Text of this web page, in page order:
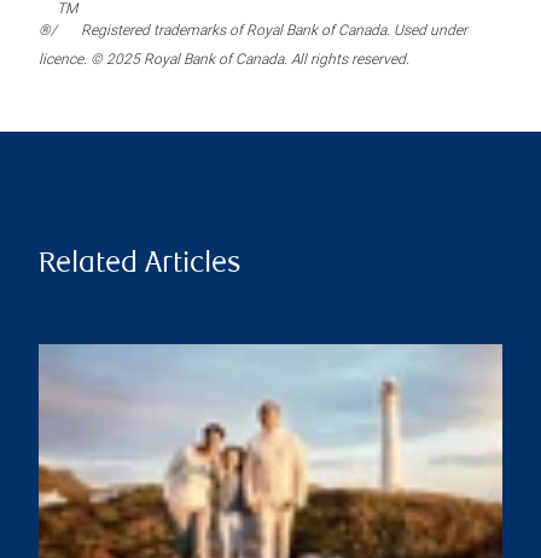
®/
TM
Registered trademarks of Royal Bank of Canada. Used under
licence. © 2025 Royal Bank of Canada. All rights reserved.
Related Articles